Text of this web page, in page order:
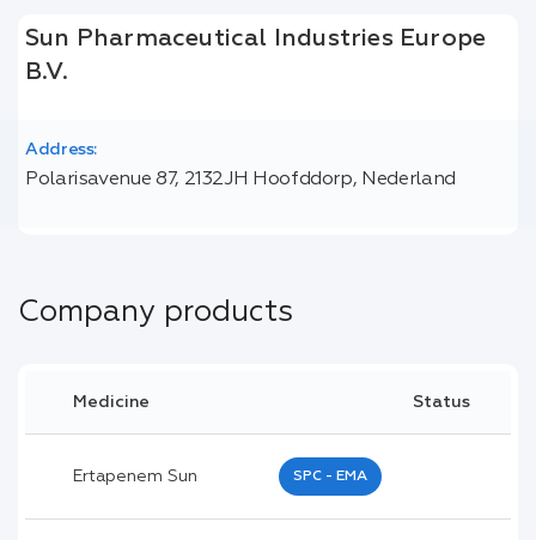
Sun Pharmaceutical Industries Europe
B.V.
Address:
Polarisavenue 87, 2132JH Hoofddorp, Nederland
Company products
Medicine Status
Ertapenem Sun SPC - EMA